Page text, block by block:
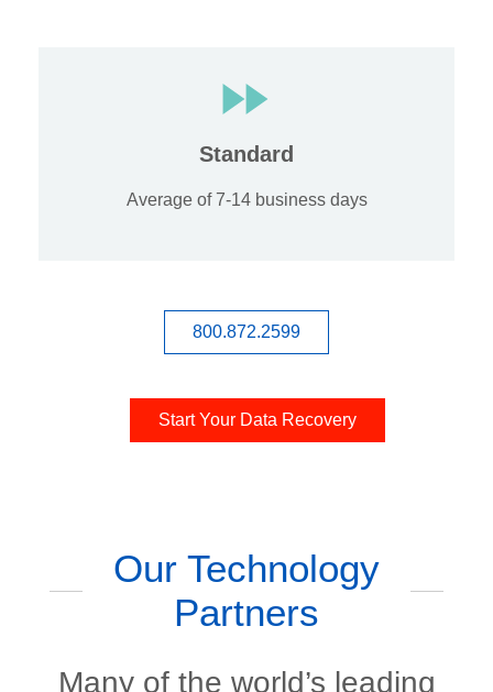
Standard
Average of 7-14 business days
800.872.2599
Start Your Data Recovery
Our Technology
Partners
Many of the world’s leading